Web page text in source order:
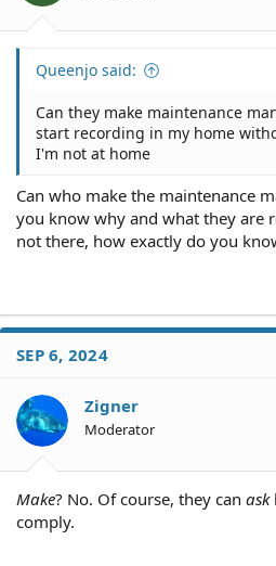
Queenjo said:
Can they make maintenance
start recording in my home
I'm not at home
Can who make the maintenance
you know why and what they are
not there, how exactly do you
SEP 6, 2024
Zigner
Moderator
Make? No. Of course, they can ask
comply.